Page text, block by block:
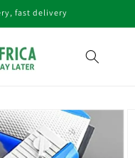
fast delivery